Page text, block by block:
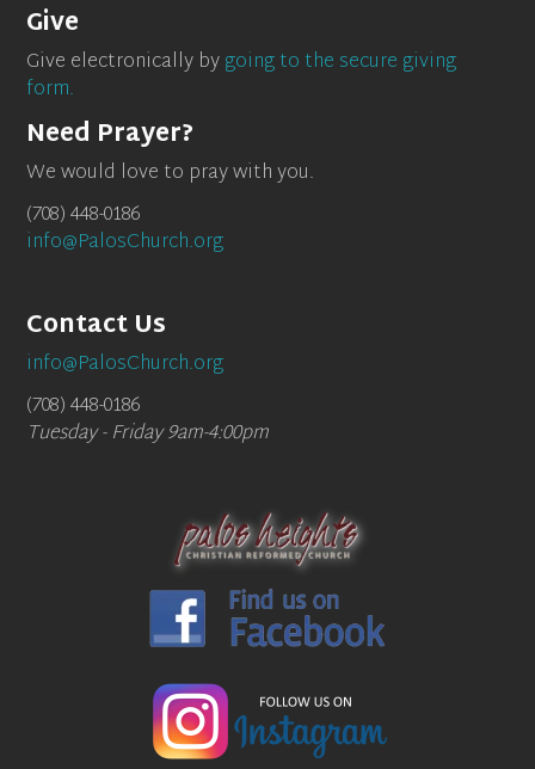
Give
Give electronically bygoing to the secure giving
form.
Need Prayer?
We would love to pray with you.
(708) 448-0186
info@PalosChurch.org
Contact Us
info@PalosChurch.org
(708) 448-0186
Tuesday - Friday 9am-4:00pm